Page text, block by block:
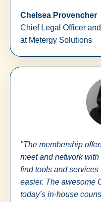
Chelsea Provencher
Chief Legal Officer
at Metergy Solutions
"The membership
meet and network
find tools and
easier. The awesome
today’s in-house